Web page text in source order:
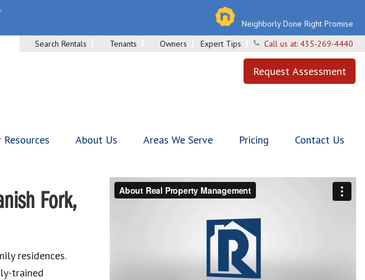
Neighborly Done Right Promise
Search Rentals
Tenants Owners Expert Tips Call us at: 435-269-4440
Request Assessment
About Us Areas We Serve Pricing Contact Us
Fork,
residences.
trained